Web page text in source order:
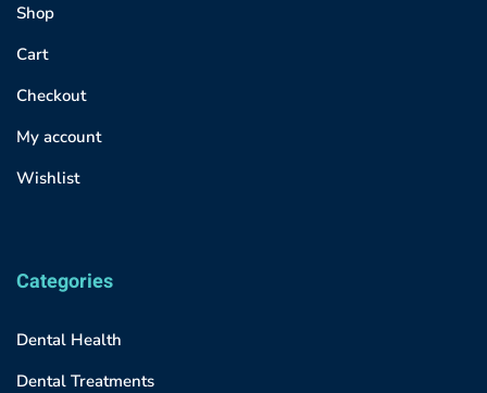
Shop
Cart
Checkout
My account
Wishlist
Categories
Dental Health
Dental Treatments